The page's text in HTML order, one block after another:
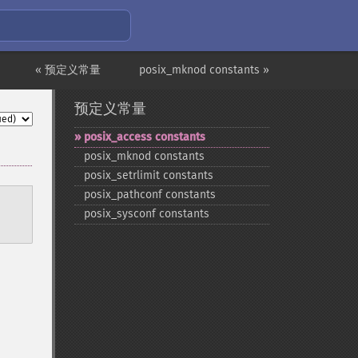
posix_mknod constants »
« 预定义常量
预定义常量
posix_​access constants
posix_​mknod constants
posix_​setrlimit constants
posix_​pathconf constants
posix_​sysconf constants